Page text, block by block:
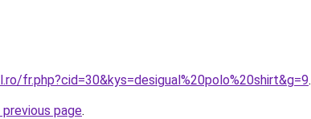
fr.php?cid=30&kys=desigual%20polo%20shirt&g=9.
page.